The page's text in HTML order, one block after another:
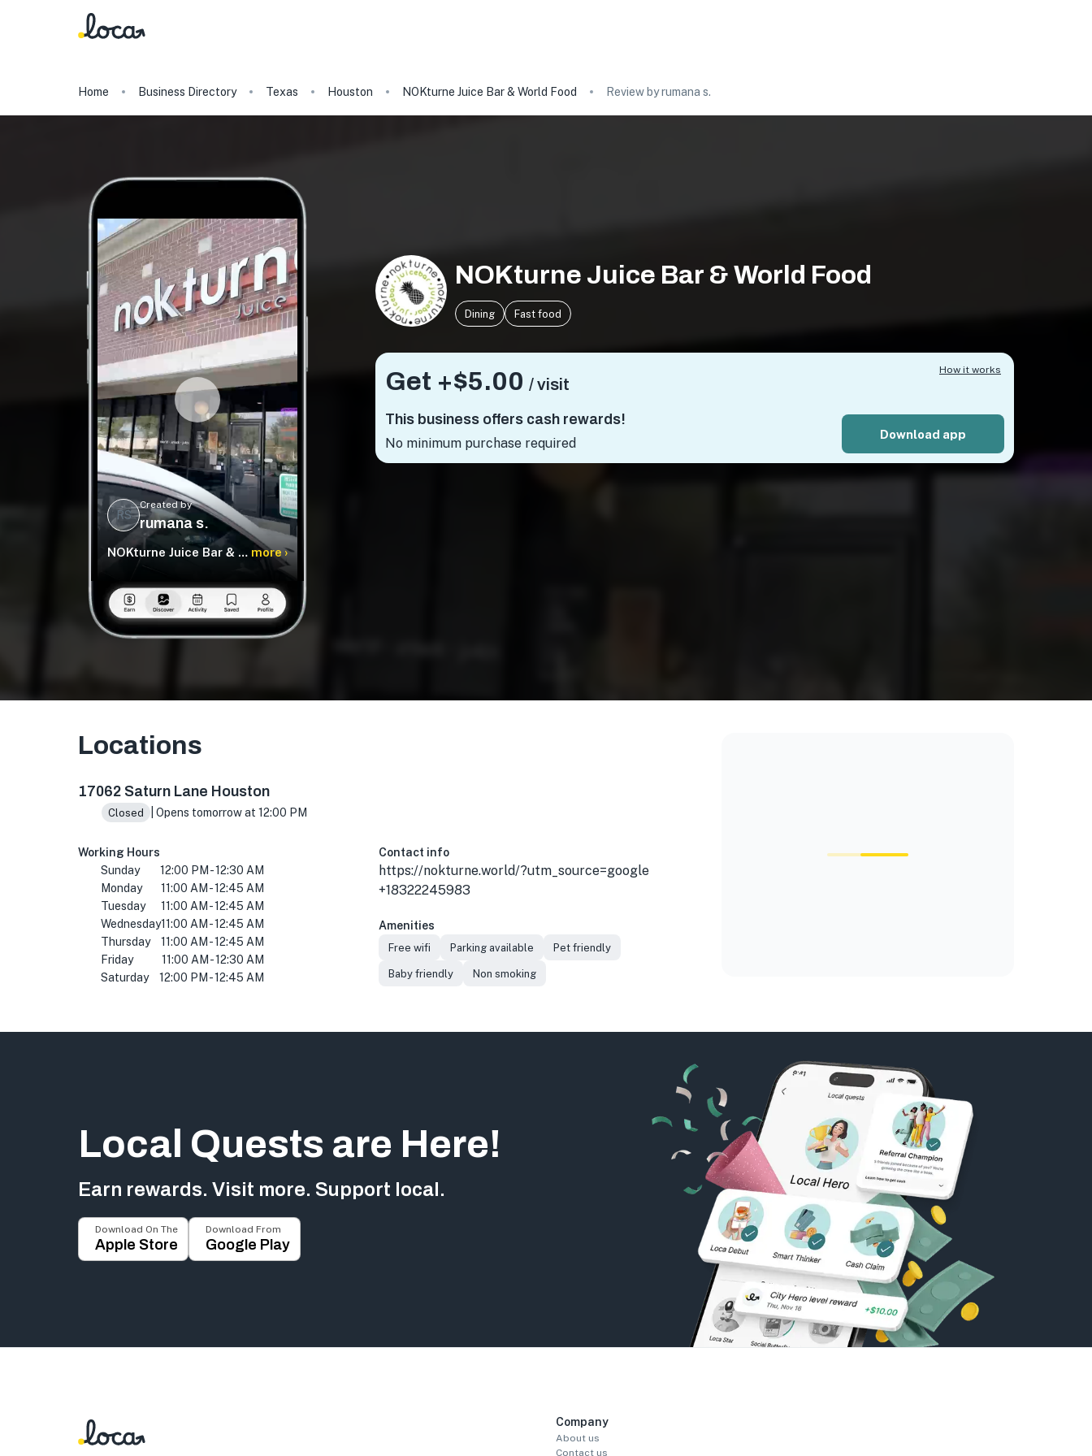
Home Business Directory Texas Houston NOKturne Juice Bar & World Food Review by rumana s.
RS
Created by
rumana s.
NOKturne Juice Bar & World Food more ›
NOKturne Juice Bar & World Food
Dining Fast food
Get +$5.00 / visit
This business offers cash rewards!
No minimum purchase required
Download app
How it works
Locations
17062 Saturn Lane Houston
Closed | Opens tomorrow at 12:00 PM
Working Hours
Sunday
12:00 PM - 12:30 AM
Monday
11:00 AM - 12:45 AM
Tuesday
11:00 AM - 12:45 AM
Wednesday11:00 AM - 12:45 AM
Thursday
11:00 AM - 12:45 AM
Friday
11:00 AM - 12:30 AM
Saturday
12:00 PM - 12:45 AM
Contact info
https://nokturne.world/?utm_source=google
+18322245983
Amenities
Free wifi Parking available Pet friendly
Baby friendly Non smoking
Local Quests are Here!
Earn rewards. Visit more. Support local.
Download On The
Apple Store
Download From
Google Play
Company
About us
Contact us